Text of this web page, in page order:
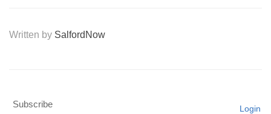
Written by SalfordNow
Subscribe Login